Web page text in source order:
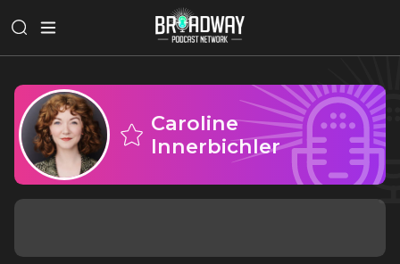
Caroline
Innerbichler